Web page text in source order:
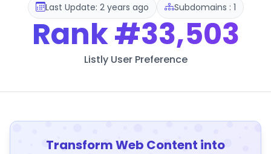
Last Update: 2 years ago Subdomains : 1
Rank#33,503
Listly User Preference
Transform Web Content into